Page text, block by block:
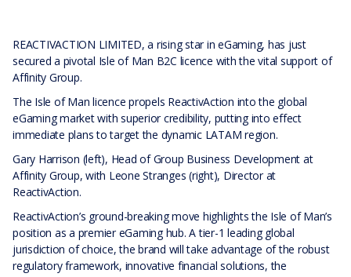
REACTIVACTION LIMITED, a rising star in eGaming, has just
secured a pivotal Isle of Man B2C licence with the vital support of
Affinity Group.
The Isle of Man licence propels ReactivAction into the global
eGaming market with superior credibility, putting into effect
immediate plans to target the dynamic LATAM region.
Gary Harrison (left), Head of Group Business Development at
Affinity Group, with Leone Stranges (right), Director at
ReactivAction.
ReactivAction’s ground-breaking move highlights the Isle of Man’s
position as a premier eGaming hub. A tier-1 leading global
jurisdiction of choice, the brand will take advantage of the robust
regulatory framework, innovative financial solutions, the